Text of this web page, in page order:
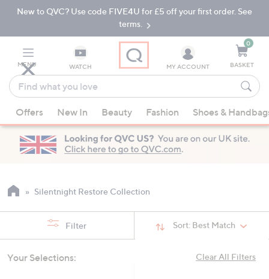
Skip
Navigation
Skip
New to QVC? Use code FIVE4U for £5 off your first order. See
terms.
MENU WATCH
Find
what
you
love
suggestions
are
available,
up
or
MY ACCOUNT
0
BASKET
Offers New In Beauty Fashion Shoes &
Silentnight Restore Collection
Sort: Best Match
Filter
Clear All Filters
Your Selections: